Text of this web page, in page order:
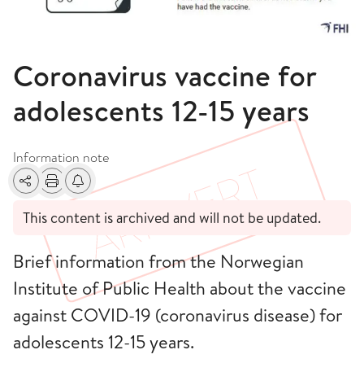
Coronavirus vaccine for
adolescents 12-15 years
Information note
SharePrintAlerts about changes
This content is archived and will not be updated.
Brief information from the Norwegian
Institute of Public Health about the vaccine
against COVID-19 (coronavirus disease) for
adolescents 12-15 years.